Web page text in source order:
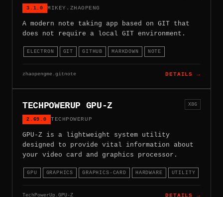
3.1.0 MIKEY.ZHAOPENG
A modern note taking app based on GIT that
does not require a local GIT environment.
ELECTRON GIT GITHUB MARKDOWN NOTE
zhaopengme.gitnote DETAILS →
TECHPOWERUP GPU-Z
2.69.0 TECHPOWERUP
X86
GPU-Z is a lightweight system utility
designed to provide vital information about
your video card and graphics processor.
GPU GRAPHICS GRAPHICS-CARD HARDWARE UTILITY
TechPowerUp.GPU-Z DETAILS →